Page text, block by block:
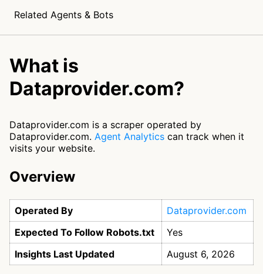
Related Agents & Bots
What is
Dataprovider.com?
Dataprovider.com is a scraper operated by
Dataprovider.com. Agent Analytics can track when it
visits your website.
Overview
Operated By
Dataprovider.com
Expected To Follow Robots.txt
Yes
Insights Last Updated
August 6, 2026